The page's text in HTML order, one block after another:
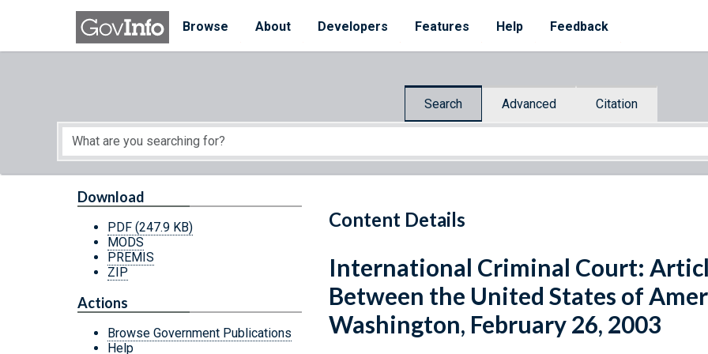
Skip to main content
Browse
About Developers Features Help Feedback
Search Advanced Citation
Start of main content
Content Details
Download
PDF (247.9 KB)
MODS
PREMIS
ZIP
Actions
Browse Government Publications
Help
International Criminal Court:
Between the United States of
Washington, February 26, 2003